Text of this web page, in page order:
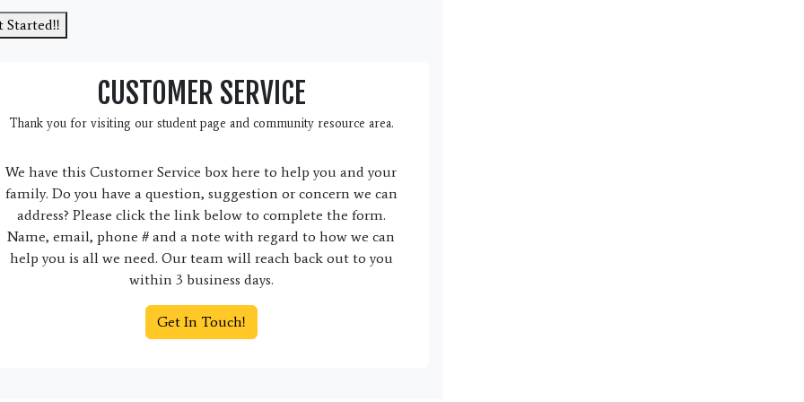
Started!!
CUSTOMER SERVICE
Thank you for visiting our student page and community resource area.
We have this Customer Service box here to help you and your
family. Do you have a question, suggestion or concern we can
address? Please click the link below to complete the form.
Name, email, phone # and a note with regard to how we can
help you is all we need. Our team will reach back out to you
within 3 business days.
Get In Touch!